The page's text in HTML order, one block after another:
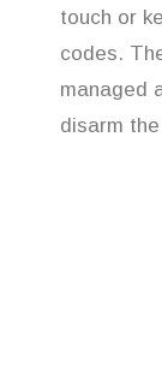
touch or
codes.
managed
disarm